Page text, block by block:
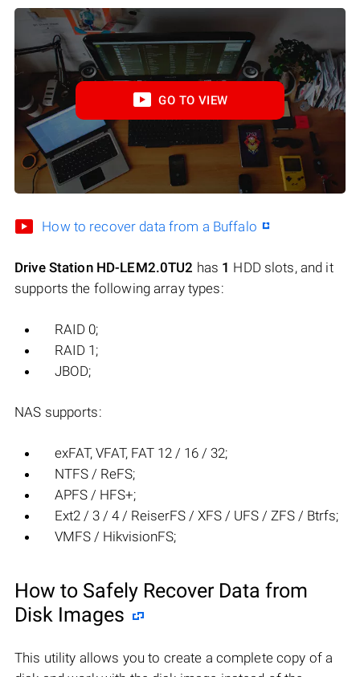
GO TO VIEW
How to recover data from a Buffalo
Drive Station HD-LEM2.0TU2 has 1 HDD slots, and it
supports the following array types:
RAID 0;
RAID 1;
JBOD;
NAS supports:
exFAT, VFAT, FAT 12 / 16 / 32;
NTFS / ReFS;
APFS / HFS+;
Ext2 / 3 / 4 / ReiserFS / XFS / UFS / ZFS / Btrfs;
VMFS / HikvisionFS;
How to Safely Recover Data from
Disk Images
This utility allows you to create a complete copy of a